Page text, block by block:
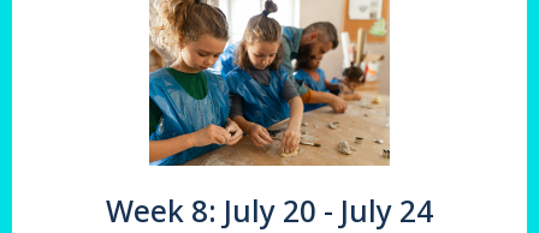
Week 8: July 20 - July 24